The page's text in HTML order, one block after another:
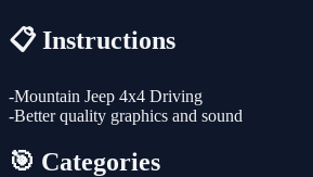
📋 Instructions
-Mountain Jeep 4x4 Driving
-Better quality graphics and sound
🎯 Categories